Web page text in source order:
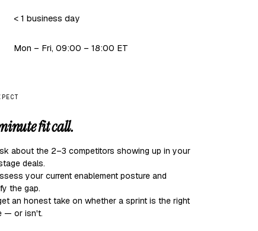
< 1 business day
Mon – Fri, 09:00 – 18:00 ET
fit call.
about the 2–3 competitors showing up in your
deals.
your current enablement posture and
the gap.
an honest take on whether a sprint is the right
— or isn't.